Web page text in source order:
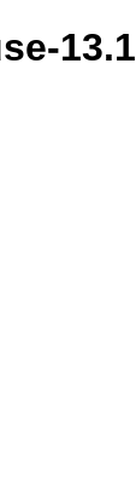
13.1